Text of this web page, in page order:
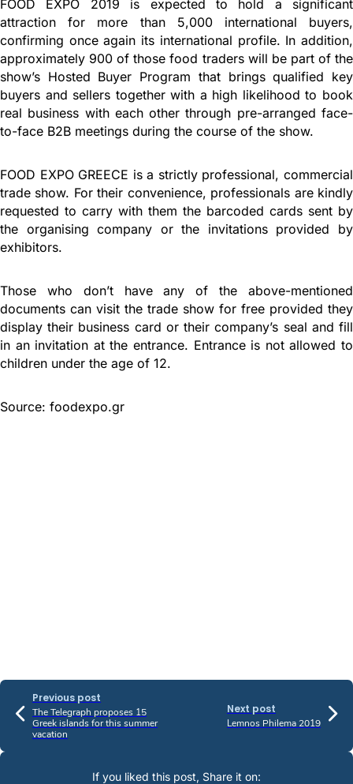
FOOD EXPO 2019 is expected to hold a significant
attraction for more than 5,000 international buyers,
confirming once again its international profile. In addition,
approximately 900 of those food traders will be part of the
show’s Hosted Buyer Program that brings qualified key
buyers and sellers together with a high likelihood to book
real business with each other through pre-arranged face-
to-face B2B meetings during the course of the show.
FOOD EXPO GREECE is a strictly professional, commercial
trade show. For their convenience, professionals are kindly
requested to carry with them the barcoded cards sent by
the organising company or the invitations provided by
exhibitors.
Those who don’t have any of the above-mentioned
documents can visit the trade show for free provided they
display their business card or their company’s seal and fill
in an invitation at the entrance. Entrance is not allowed to
children under the age of 12.
Source: foodexpo.gr
Previous post
The Telegraph proposes 15
Greek islands for this summer
vacation
Next post
Lemnos Philema 2019
If you liked this post, Share it on: